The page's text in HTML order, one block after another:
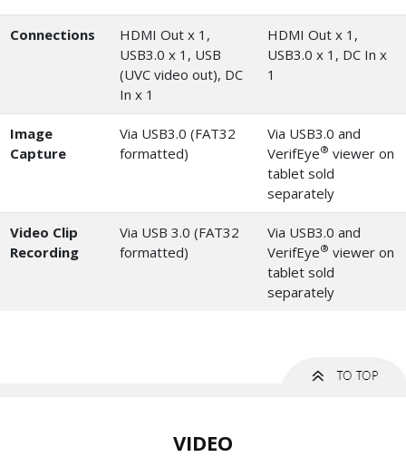
Connections
HDMI Out x 1,
USB3.0 x 1, USB
(UVC video out), DC
In x 1
HDMI Out x 1,
USB3.0 x 1, DC In x
1
Image
Capture
Via USB3.0 (FAT32
formatted)
Via USB3.0 and
VerifEye® viewer on
tablet sold
separately
Video Clip
Recording
Via USB 3.0 (FAT32
formatted)
Via USB3.0 and
VerifEye® viewer on
tablet sold
separately
VIDEO